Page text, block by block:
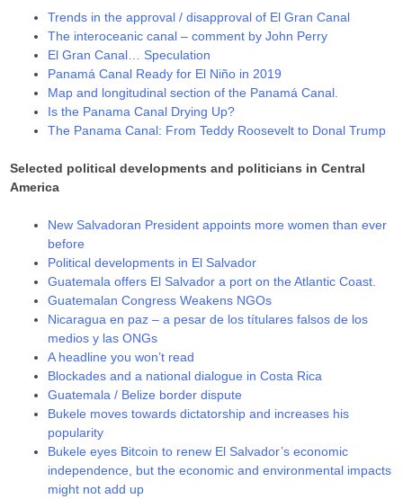
Trends in the approval / disapproval of El Gran Canal
The interoceanic canal – comment by John Perry
El Gran Canal… Speculation
Panamá Canal Ready for El Niño in 2019
Map and longitudinal section of the Panamá Canal.
Is the Panama Canal Drying Up?
The Panama Canal: From Teddy Roosevelt to Donal Trump
Selected political developments and politicians in Central
America
New Salvadoran President appoints more women than ever
before
Political developments in El Salvador
Guatemala offers El Salvador a port on the Atlantic Coast.
Guatemalan Congress Weakens NGOs
Nicaragua en paz – a pesar de los títulares falsos de los
medios y las ONGs
A headline you won’t read
Blockades and a national dialogue in Costa Rica
Guatemala / Belize border dispute
Bukele moves towards dictatorship and increases his
popularity
Bukele eyes Bitcoin to renew El Salvador’s economic
independence, but the economic and environmental impacts
might not add up